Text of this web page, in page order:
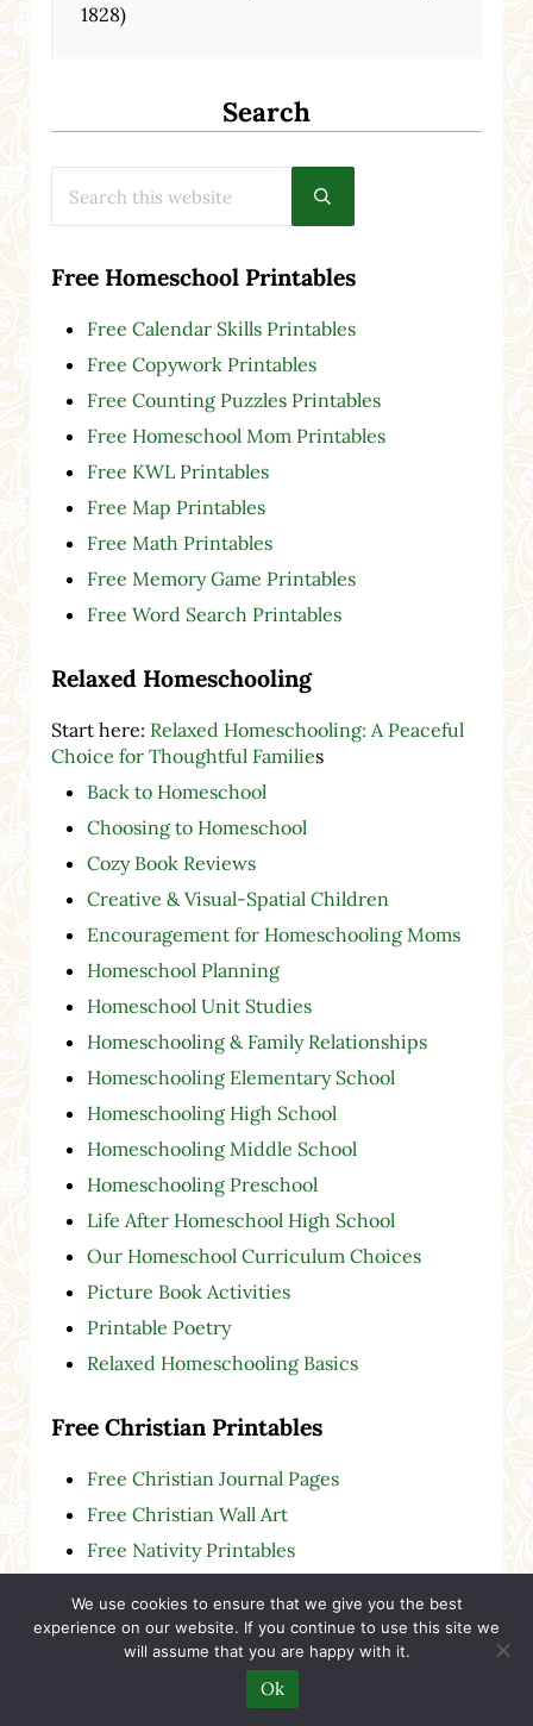
1828)
Search
Submit search
Free Homeschool Printables
Free Calendar Skills Printables
Free Copywork Printables
Free Counting Puzzles Printables
Free Homeschool Mom Printables
Free KWL Printables
Free Map Printables
Free Math Printables
Free Memory Game Printables
Free Word Search Printables
Relaxed Homeschooling
Start here: Relaxed Homeschooling: A Peaceful
Choice for Thoughtful Families
Back to Homeschool
Choosing to Homeschool
Cozy Book Reviews
Creative & Visual-Spatial Children
Encouragement for Homeschooling Moms
Homeschool Planning
Homeschool Unit Studies
Homeschooling & Family Relationships
Homeschooling Elementary School
Homeschooling High School
Homeschooling Middle School
Homeschooling Preschool
Life After Homeschool High School
Our Homeschool Curriculum Choices
Picture Book Activities
Printable Poetry
Relaxed Homeschooling Basics
Free Christian Printables
Free Christian Journal Pages
Free Christian Wall Art
Free Nativity Printables
Gifted & Twice-Exceptional (2e)
Gifted and 2e Children: Help for
Christian Parents Who Are Tired of Feeling
We use cookies to ensure that we give you the best
experience on our website. If you continue to use this site we
will assume that you are happy with it.
Ok